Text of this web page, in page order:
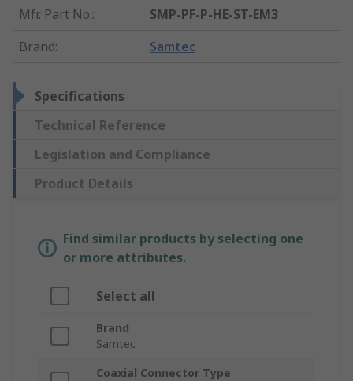
Mfr. Part No.:
SMP-PF-P-HE-ST-EM3
Brand: Samtec
Specifications
Technical Reference
Legislation and Compliance
Product Details
Find similar products by selecting one
or more attributes.
Select all
Brand
Samtec
Coaxial Connector Type